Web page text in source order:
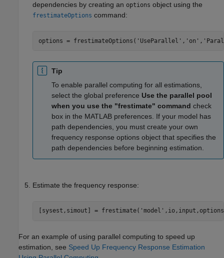
dependencies by creating an options object using the
frestimateOptions command:
options = frestimateOptions( 'UseParallel' , 'on' ,
Tip
To enable parallel computing for all estimations,
select the global preference Use the parallel pool
when you use the "frestimate" command check
box in the MATLAB preferences. If your model has
path dependencies, you must create your own
frequency response options object that specifies the
path dependencies before beginning estimation.
Estimate the frequency response:
[sysest,simout] = frestimate( 'model'
For an example of using parallel computing to speed up
estimation, see Speed Up Frequency Response Estimation